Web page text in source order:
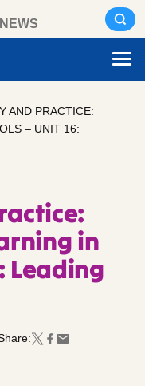
AND PRACTICE:
– UNIT 16:
in
Leading